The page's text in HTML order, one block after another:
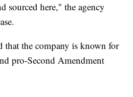
sourced here," the agency
that the company is known for
pro-Second Amendment